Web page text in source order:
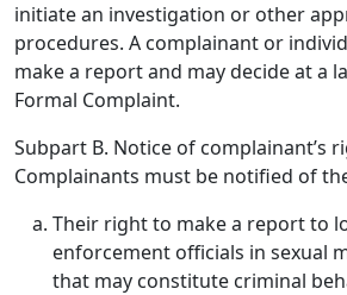
initiate an investigation or other
procedures. A complainant or
make a report and may decide at a
Formal Complaint.
Subpart B. Notice of complainant’s
Complainants must be notified of
Their right to make a report to
enforcement officials in sexual
that may constitute criminal